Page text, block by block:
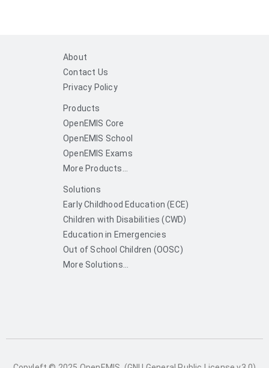
About
Contact Us
Privacy Policy
Products
OpenEMIS Core
OpenEMIS School
OpenEMIS Exams
More Products...
Solutions
Early Childhood Education (ECE)
Children with Disabilities (CWD)
Education in Emergencies
Out of School Children (OOSC)
More Solutions...